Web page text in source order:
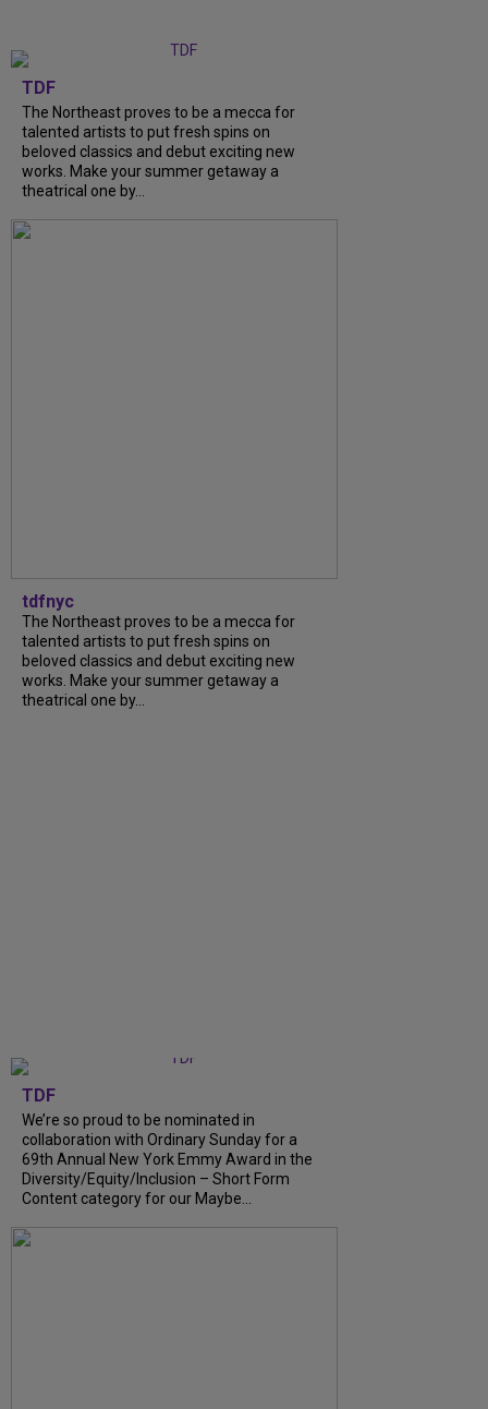
TDF
The Northeast proves to be a mecca for
talented artists to put fresh spins on
beloved classics and debut exciting new
works. Make your summer getaway a
theatrical one by...
tdfnyc
The Northeast proves to be a mecca for
talented artists to put fresh spins on
beloved classics and debut exciting new
works. Make your summer getaway a
theatrical one by...
TDF
We’re so proud to be nominated in
collaboration with Ordinary Sunday for a
69th Annual New York Emmy Award in the
Diversity/Equity/Inclusion – Short Form
Content category for our Maybe...